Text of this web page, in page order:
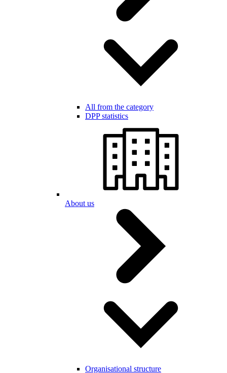
All from the category
DPP statistics
About us
Organisational structure